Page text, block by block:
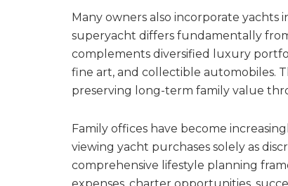
Many owners also incorporate yachts
superyacht differs fundamentally
complements diversified luxury
fine art, and collectible automobiles.
preserving long-term family value
Family offices have become
viewing yacht purchases solely as
comprehensive lifestyle planning
expenses, charter opportunities,